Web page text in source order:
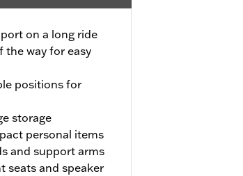
on a long ride
way for easy
positions for
storage
personal items
and support arms
seats and speaker